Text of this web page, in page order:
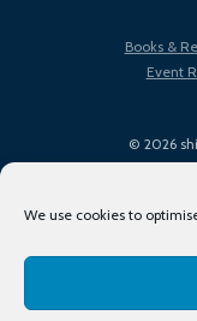
We use cookies to
© 2026
Books &
Event